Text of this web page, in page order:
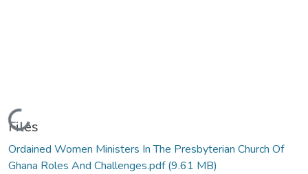
Loading...
Files
Ordained Women Ministers In The Presbyterian Church Of
Ghana Roles And Challenges.pdf(9.61 MB)